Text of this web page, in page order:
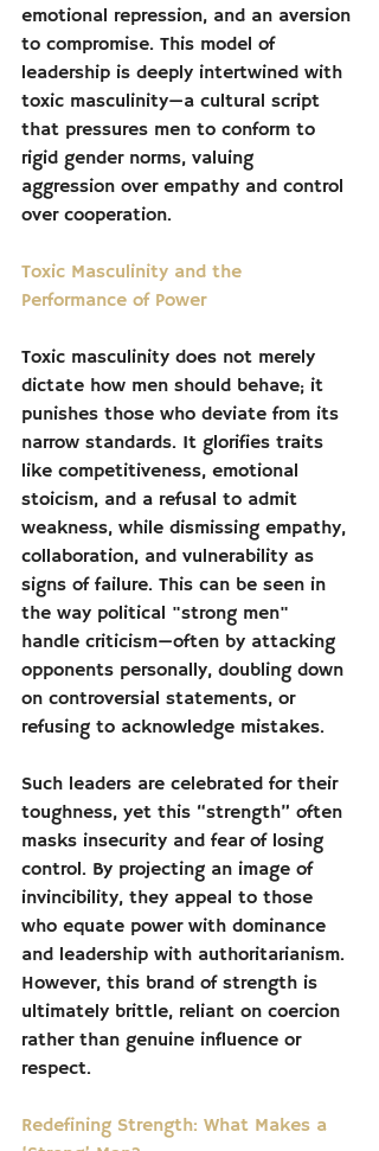
emotional repression, and an aversion
to compromise. This model of
leadership is deeply intertwined with
toxic masculinity—a cultural script
that pressures men to conform to
rigid gender norms, valuing
aggression over empathy and control
over cooperation.
Toxic Masculinity and the
Performance of Power
Toxic masculinity does not merely
dictate how men should behave; it
punishes those who deviate from its
narrow standards. It glorifies traits
like competitiveness, emotional
stoicism, and a refusal to admit
weakness, while dismissing empathy,
collaboration, and vulnerability as
signs of failure. This can be seen in
the way political "strong men"
handle criticism—often by attacking
opponents personally, doubling down
on controversial statements, or
refusing to acknowledge mistakes.
Such leaders are celebrated for their
toughness, yet this “strength” often
masks insecurity and fear of losing
control. By projecting an image of
invincibility, they appeal to those
who equate power with dominance
and leadership with authoritarianism.
However, this brand of strength is
ultimately brittle, reliant on coercion
rather than genuine influence or
respect.
Redefining Strength: What Makes a